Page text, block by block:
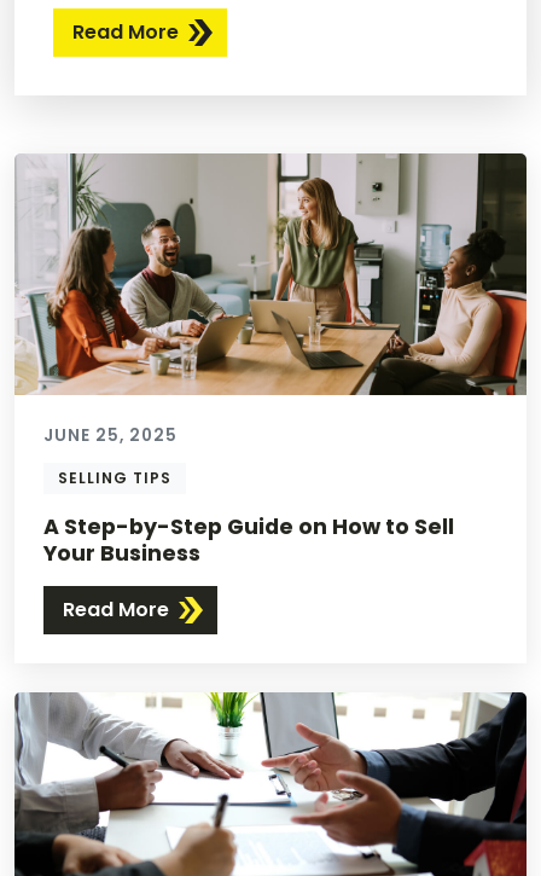
Read More
JUNE 25, 2025
SELLING TIPS
A Step-by-Step Guide on How to Sell
Your Business
Read More